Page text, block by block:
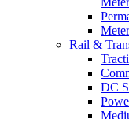
Rail &
DC